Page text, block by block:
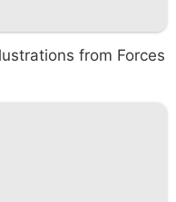
from Forces